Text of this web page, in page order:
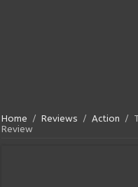
Home / Reviews / Action /
Review